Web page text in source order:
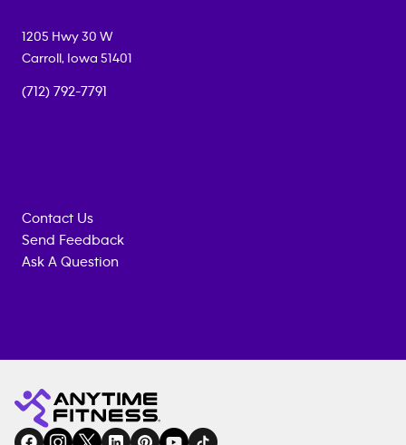
1205 Hwy 30 W
Carroll , Iowa 51401
(712) 792-7791
Contact Us
Send Feedback
Ask A Question
Fitness
gym
INQUIRY
EQUIPMENT
COACHING
SERVICES